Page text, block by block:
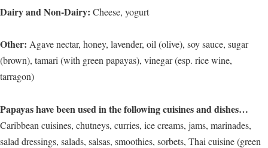
Dairy and Non-Dairy: Cheese, yogurt
Other: Agave nectar, honey, lavender, oil (olive), soy sauce, sugar
(brown), tamari (with green papayas), vinegar (esp. rice wine,
tarragon)
Papayas have been used in the following cuisines and dishes…
Caribbean cuisines, chutneys, curries, ice creams, jams, marinades,
salad dressings, salads, salsas, smoothies, sorbets, Thai cuisine (green